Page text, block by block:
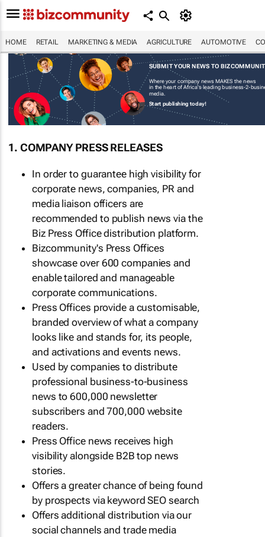
HOME RETAIL MARKETING & MEDIA AGRICULTURE AUTOMOTIVE
SUBMIT YOUR NEWS TO
Where your company news MAKES the news
in the heart of Africa's leading business-2-
media.
Start publishing today!
1. COMPANY PRESS RELEASES
In order to guarantee high visibility for
corporate news, companies, PR and
media liaison officers are
recommended to publish news via the
Biz Press Office distribution platform.
Bizcommunity's Press Offices
showcase over 600 companies and
enable tailored and manageable
corporate communications.
Press Offices provide a customisable,
branded overview of what a company
looks like and stands for, its people,
and activations and events news.
Used by companies to distribute
professional business-to-business
news to 600,000 newsletter
subscribers and 700,000 website
readers.
Press Office news receives high
visibility alongside B2B top news
stories.
Offers a greater chance of being found
by prospects via keyword SEO search
Offers additional distribution via our
social channels and trade media